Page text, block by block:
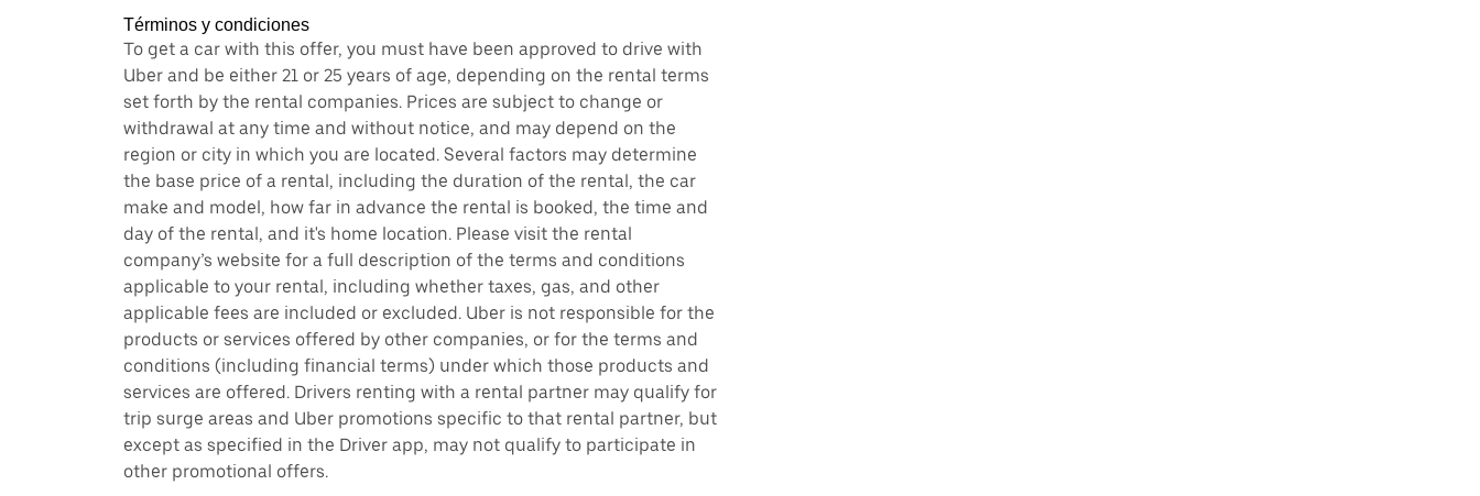
Términos y condiciones
To get a car with this offer, you must have been approved to drive with
Uber and be either 21 or 25 years of age, depending on the rental terms
set forth by the rental companies. Prices are subject to change or
withdrawal at any time and without notice, and may depend on the
region or city in which you are located. Several factors may determine
the base price of a rental, including the duration of the rental, the car
make and model, how far in advance the rental is booked, the time and
day of the rental, and it's home location. Please visit the rental
company’s website for a full description of the terms and conditions
applicable to your rental, including whether taxes, gas, and other
applicable fees are included or excluded. Uber is not responsible for the
products or services offered by other companies, or for the terms and
conditions (including financial terms) under which those products and
services are offered. Drivers renting with a rental partner may qualify for
trip surge areas and Uber promotions specific to that rental partner, but
except as specified in the Driver app, may not qualify to participate in
other promotional offers.